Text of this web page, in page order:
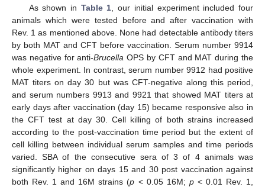
As shown in Table 1 , our initial experiment included four
animals which were tested before and after vaccination with
Rev. 1 as mentioned above. None had detectable antibody titers
by both MAT and CFT before vaccination. Serum number 9914
was negative for anti-Brucella OPS by CFT and MAT during the
whole experiment. In contrast, serum number 9912 had positive
MAT titers on day 30 but was CFT-negative along this period,
and serum numbers 9913 and 9921 that showed MAT titers at
early days after vaccination (day 15) became responsive also in
the CFT test at day 30. Cell killing of both strains increased
according to the post-vaccination time period but the extent of
cell killing between individual serum samples and time periods
varied. SBA of the consecutive sera of 3 of 4 animals was
significantly higher on days 15 and 30 post vaccination against
both Rev. 1 and 16M strains (p < 0.05 16M; p< 0.01 Rev. 1,